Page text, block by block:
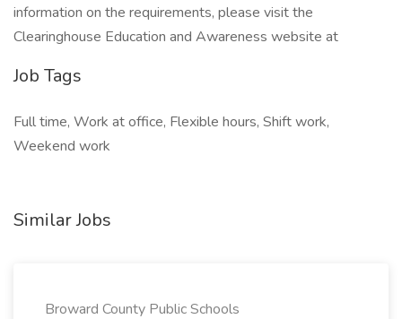
information on the requirements, please visit the
Clearinghouse Education and Awareness website at
Job Tags
Full time, Work at office, Flexible hours, Shift work,
Weekend work
Similar Jobs
Broward County Public Schools